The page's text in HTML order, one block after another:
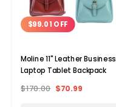
$99.01 OFF
Moline 11" Leather Business
Laptop Tablet Backpack
$170.00 $70.99